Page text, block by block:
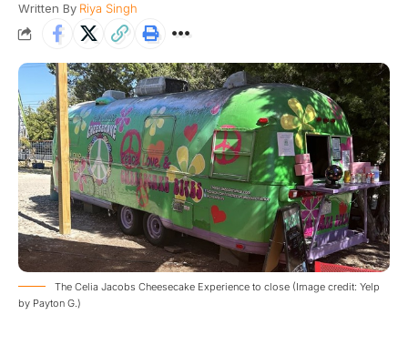
Written By Riya Singh
The Celia Jacobs Cheesecake Experience to close (Image credit: Yelp
by Payton G.)